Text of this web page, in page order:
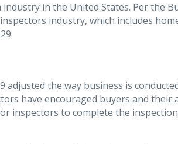
in the United States. Per the
industry, which includes
adjusted the way business is
have encouraged buyers and
inspectors to complete the